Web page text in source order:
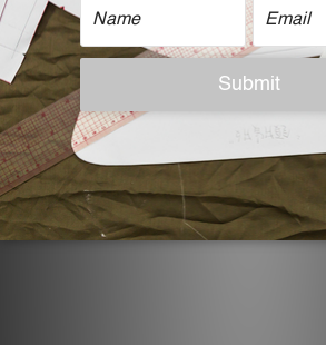
| Model Reference |
Height: 167 cm，Weight:50 KG, Free size
ADDITIONAL DETAILS